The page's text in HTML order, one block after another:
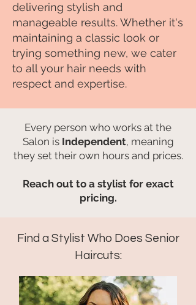
delivering stylish and
manageable results. Whether it's
maintaining a classic look or
trying something new, we cater
to all your hair needs with
respect and expertise.
Every person who works at the
Salon is Independent, meaning
they set their own hours and prices.​​​
Reach out to a stylist for exact
pricing.
Find a Stylist Who Does Senior
Haircuts: